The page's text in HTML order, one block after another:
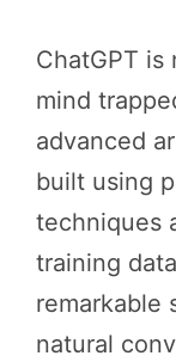
ChatGPT is
mind
advanced
built using
techniques
training
remarkable
natural